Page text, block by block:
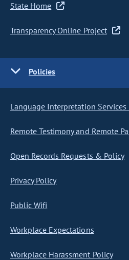
State Home
Transparency Online Project
Policies
Language Interpretation Services
Remote Testimony and Remote
Open Records Requests & Policy
Privacy Policy
Public Wifi
Workplace Expectations
Workplace Harassment Policy